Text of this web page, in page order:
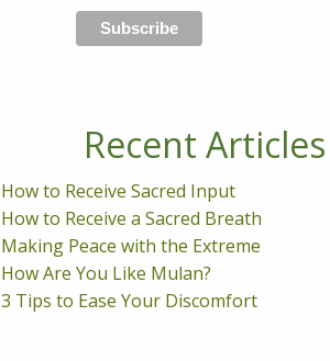
Recent Articles
How to Receive Sacred Input
How to Receive a Sacred Breath
Making Peace with the Extreme
How Are You Like Mulan?
3 Tips to Ease Your Discomfort